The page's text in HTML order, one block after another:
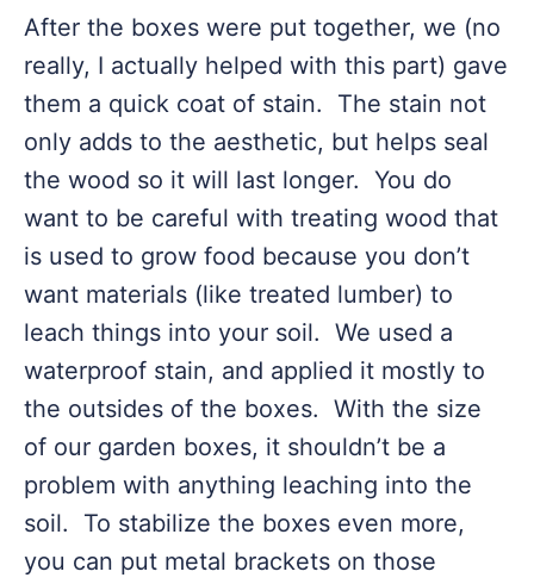
After the boxes were put together, we (no
really, I actually helped with this part) gave
them a quick coat of stain. The stain not
only adds to the aesthetic, but helps seal
the wood so it will last longer. You do
want to be careful with treating wood that
is used to grow food because you don’t
want materials (like treated lumber) to
leach things into your soil. We used a
waterproof stain, and applied it mostly to
the outsides of the boxes. With the size
of our garden boxes, it shouldn’t be a
problem with anything leaching into the
soil. To stabilize the boxes even more,
you can put metal brackets on those